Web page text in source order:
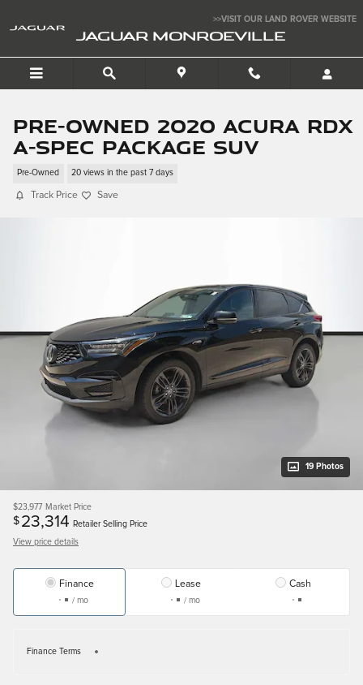
>>VISIT OUR LAND ROVER WEBSITE
JAGUAR MONROEVILLE
Pre-Owned 2020 Acura RDX
A-Spec Package SUV
Pre-Owned 20 views in the past 7 days
Track Price Save
19 Photos
$23,977 Market Price
$ 23,314 Retailer Selling Price
View price details
Finance
/ mo
Lease
/ mo
Cash
Finance Terms